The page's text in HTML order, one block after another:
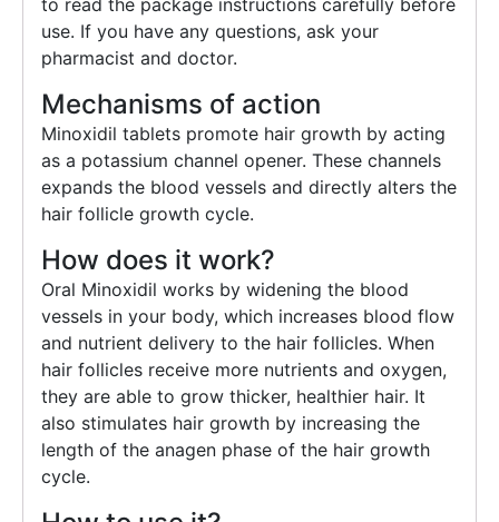
to read the package instructions carefully before
use. If you have any questions, ask your
pharmacist and doctor.
Mechanisms of action
Minoxidil tablets promote hair growth by acting
as a potassium channel opener. These channels
expands the blood vessels and directly alters the
hair follicle growth cycle.
How does it work?
Oral Minoxidil works by widening the blood
vessels in your body, which increases blood flow
and nutrient delivery to the hair follicles. When
hair follicles receive more nutrients and oxygen,
they are able to grow thicker, healthier hair. It
also stimulates hair growth by increasing the
length of the anagen phase of the hair growth
cycle.